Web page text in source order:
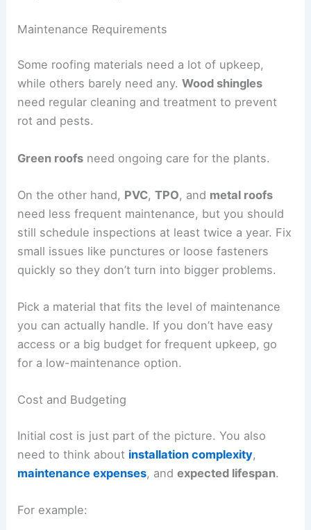
Maintenance Requirements
Some roofing materials need a lot of upkeep,
while others barely need any.Wood shingles
need regular cleaning and treatment to prevent
rot and pests.
Green roofs need ongoing care for the plants.
On the other hand, PVC,TPO, and metal roofs
need less frequent maintenance, but you should
still schedule inspections at least twice a year. Fix
small issues like punctures or loose fasteners
quickly so they don’t turn into bigger problems.
Pick a material that fits the level of maintenance
you can actually handle. If you don’t have easy
access or a big budget for frequent upkeep, go
for a low-maintenance option.
Cost and Budgeting
Initial cost is just part of the picture. You also
need to think about installation complexity,
maintenance expenses, andexpected lifespan.
For example: